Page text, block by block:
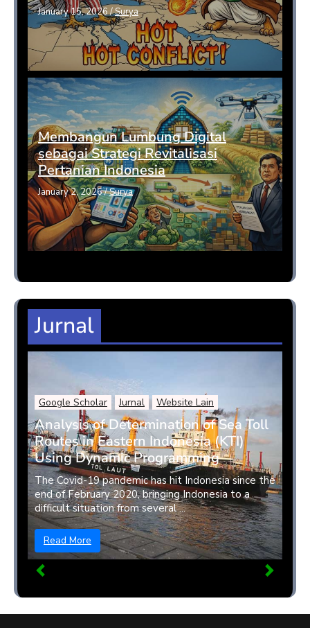
January 15, 2026/Surya
Membangun Lumbung Digital
sebagai Strategi Revitalisasi
Pertanian Indonesia
January 2, 2026/Surya
Jurnal
Google Scholar Jurnal Website Lain
Analysis of Determination of Sea Toll
Routes in Eastern Indonesia (KTI)
Using Dynamic Programming
The Covid-19 pandemic has hit Indonesia since the
end of February 2020, bringing Indonesia to a
difficult situation from several ...
Read More